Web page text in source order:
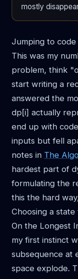
mostly
Jumping to
This was my
problem, think
start writing a
answered the
dp[i] actually
end up with
inputs but fell
notes in The
hardest part of
formulating the
this the hard
Choosing a
On the Longest
my first instinct
subsequence at
space explode.